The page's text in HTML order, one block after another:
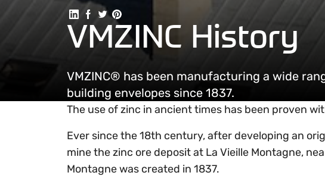
Share on Linkedin
Share on Facebook
Share on Twitter
Share on Pinterest
VMZINC History
VMZINC® has been manufacturing a wide
building envelopes since 1837.
The use of zinc in ancient times has been proven
Ever since the 18th century, after developing an
mine the zinc ore deposit at La Vieille Montagne,
Montagne was created in 1837.